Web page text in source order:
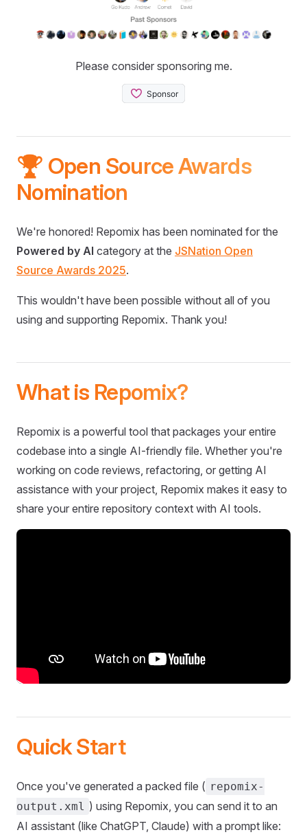
Please consider sponsoring me.
🏆 Open Source Awards
Nomination
We're honored! Repomix has been nominated for the
Powered by AI category at the JSNation Open
Source Awards 2025.
This wouldn't have been possible without all of you
using and supporting Repomix. Thank you!
What is Repomix?
Repomix is a powerful tool that packages your entire
codebase into a single AI-friendly file. Whether you're
working on code reviews, refactoring, or getting AI
assistance with your project, Repomix makes it easy to
share your entire repository context with AI tools.
Quick Start
Once you've generated a packed file ( repomix-
output.xml ) using Repomix, you can send it to an
AI assistant (like ChatGPT, Claude) with a prompt like: